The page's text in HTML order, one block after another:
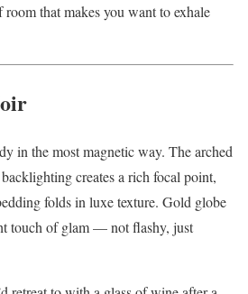
that makes you want to exhale
in the most magnetic way. The arched
creates a rich focal point,
folds in luxe texture. Gold globe
touch of glam — not flashy, just